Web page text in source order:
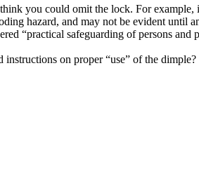
you could omit the lock. For
hazard, and may not be evident until
“practical safeguarding of persons and
on proper “use” of the dimple?